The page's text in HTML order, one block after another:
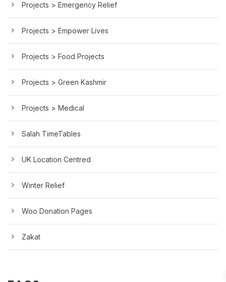
Projects > Emergency Relief
Projects > Empower Lives
Projects > Food Projects
Projects > Green Kashmir
Projects > Medical
Salah TimeTables
UK Location Centred
Winter Relief
Woo Donation Pages
Zakat